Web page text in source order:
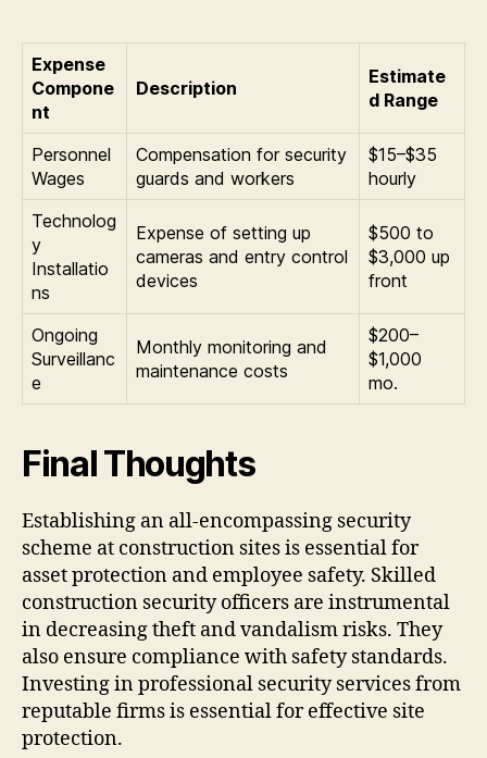
Expense
Compone
nt
Description
Estimate
d Range
Personnel
Wages
Compensation for security
guards and workers
$15–$35
hourly
Technolog
y
Installatio
ns
Expense of setting up
cameras and entry control
devices
$500 to
$3,000 up
front
Ongoing
Surveillanc
e
Monthly monitoring and
maintenance costs
$200–
$1,000
mo.
Final Thoughts
Establishing an all-encompassing security
scheme at construction sites is essential for
asset protection and employee safety. Skilled
construction security officers are instrumental
in decreasing theft and vandalism risks. They
also ensure compliance with safety standards.
Investing in professional security services from
reputable firms is essential for effective site
protection.